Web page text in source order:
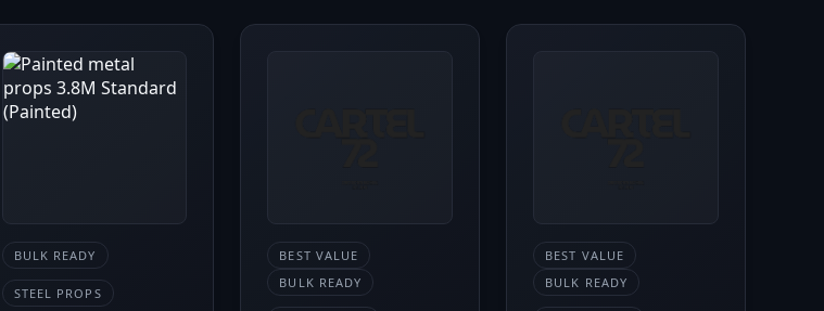
BULK READY
STEEL PROPS
BEST VALUE
BULK READY
BEST VALUE
BULK READY